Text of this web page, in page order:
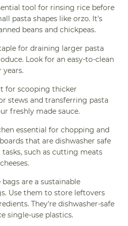
tool for rinsing rice before
pasta shapes like orzo. It's
beans and chickpeas.
for draining larger pasta
Look for an easy-to-clean
for scooping thicker
stews and transferring pasta
freshly made sauce.
essential for chopping and
that are dishwasher safe
such as cutting meats
are a sustainable
Use them to store leftovers
They're dishwasher-safe
single-use plastics.